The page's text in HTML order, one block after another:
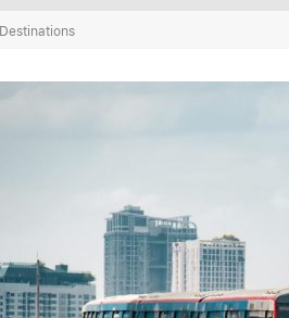
BACKPACKING GEAR: COMPLETE
HURRICANE SEASON CARIBBEAN
Destinations